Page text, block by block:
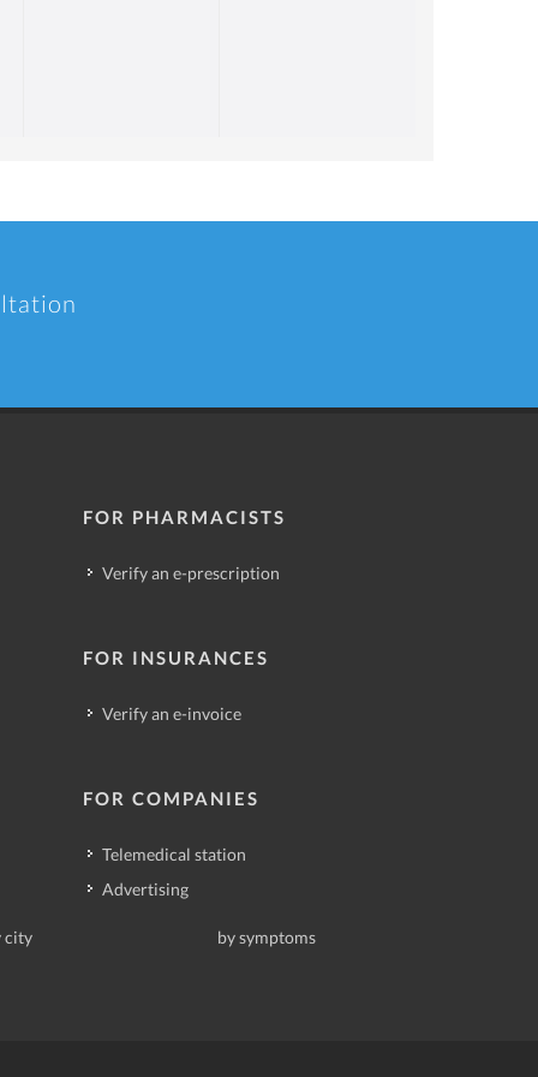
FOR PHARMACISTS
Verify an e-prescription
FOR INSURANCES
Verify an e-invoice
FOR COMPANIES
Telemedical station
Advertising
city by symptoms